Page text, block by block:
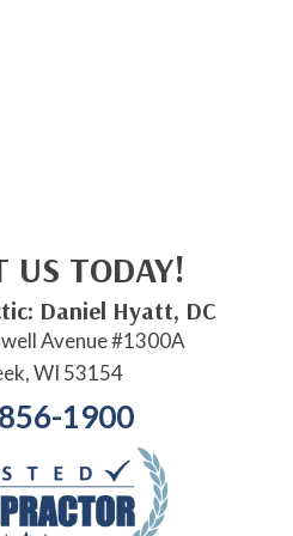
US TODAY!
Daniel Hyatt, DC
Avenue #1300A
WI 53154
1900